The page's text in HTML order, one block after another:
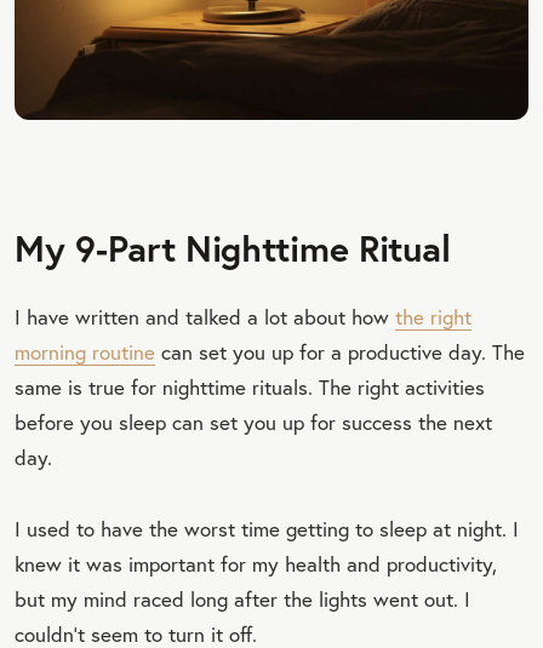
My 9-Part Nighttime Ritual
I have written and talked a lot about how the right
morning routine can set you up for a productive day. The
same is true for nighttime rituals. The right activities
before you sleep can set you up for success the next
day.
I used to have the worst time getting to sleep at night. I
knew it was important for my health and productivity,
but my mind raced long after the lights went out. I
couldn’t seem to turn it off.